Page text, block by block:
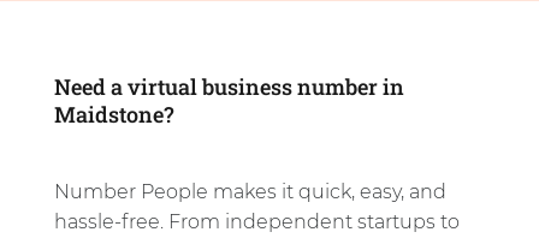
Need a virtual business number in
Maidstone?
Number People makes it quick, easy, and
hassle-free. From independent startups to